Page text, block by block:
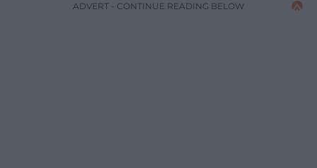
ADVERT - CONTINUE READING BELOW